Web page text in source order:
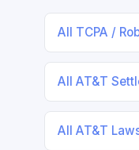
All TCPA /
All AT&T
All AT&T